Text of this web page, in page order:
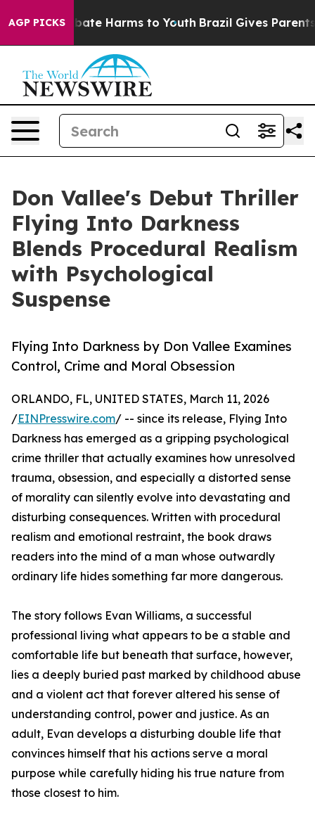
AGP PICKS
to Abate Harms to Youth Brazil Gives Parents
Don Vallee's Debut Thriller
Flying Into Darkness
Blends Procedural Realism
with Psychological
Suspense
Flying Into Darkness by Don Vallee Examines
Control, Crime and Moral Obsession
ORLANDO, FL, UNITED STATES, March 11, 2026
/EINPresswire.com/ -- since its release, Flying Into
Darkness has emerged as a gripping psychological
crime thriller that actually examines how unresolved
trauma, obsession, and especially a distorted sense
of morality can silently evolve into devastating and
disturbing consequences. Written with procedural
realism and emotional restraint, the book draws
readers into the mind of a man whose outwardly
ordinary life hides something far more dangerous.
The story follows Evan Williams, a successful
professional living what appears to be a stable and
comfortable life but beneath that surface, however,
lies a deeply buried past marked by childhood abuse
and a violent act that forever altered his sense of
understanding control, power and justice. As an
adult, Evan develops a disturbing double life that
convinces himself that his actions serve a moral
purpose while carefully hiding his true nature from
those closest to him.